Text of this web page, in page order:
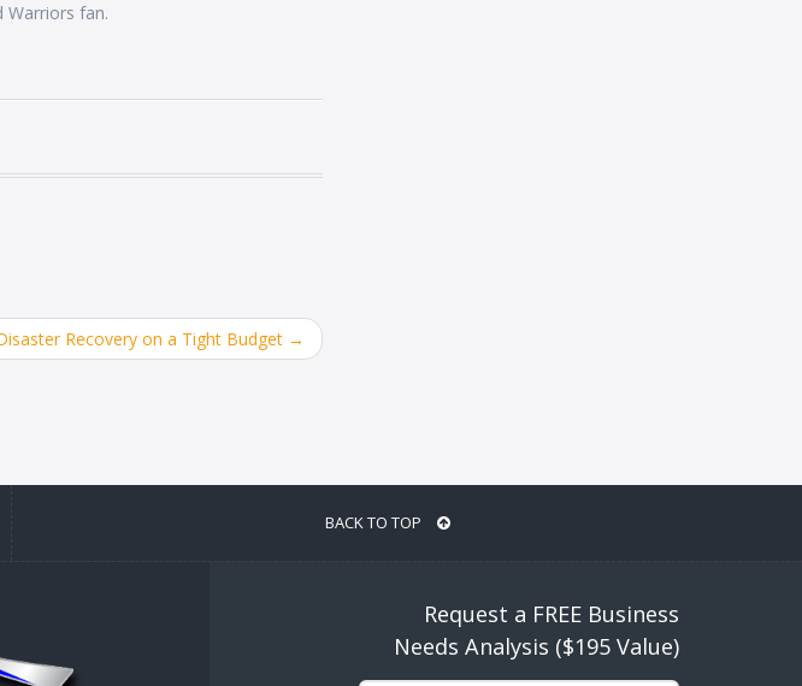
Warriors fan.
Recovery on a Tight Budget →
BACK TO TOP
Request a FREE Business
Needs Analysis ($195 Value)